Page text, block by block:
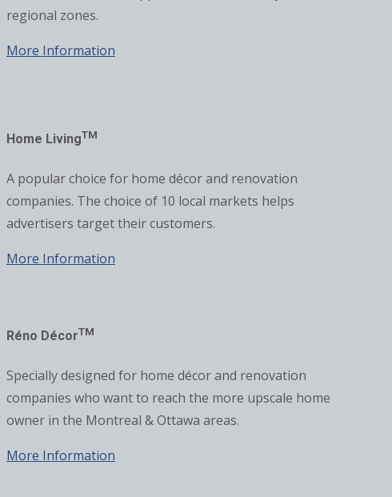
regional zones.
More Information
Home LivingTM
A popular choice for home décor and renovation
companies. The choice of 10 local markets helps
advertisers target their customers.
More Information
Réno DécorTM
Specially designed for home décor and renovation
companies who want to reach the more upscale home
owner in the Montreal & Ottawa areas.
More Information